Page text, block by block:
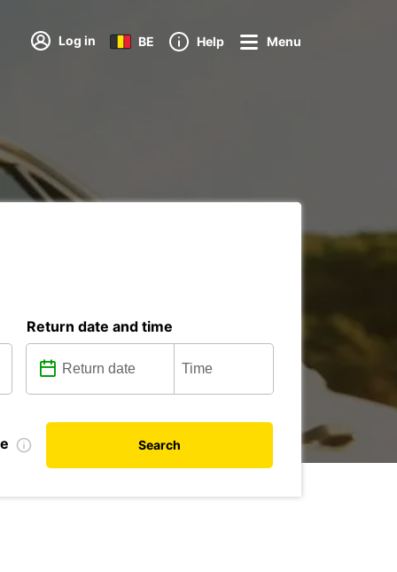
Log in BE Help Menu
Return date and time
Search